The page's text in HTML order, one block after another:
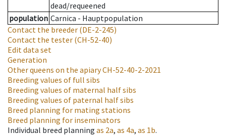
dead/requeened
population Carnica - Hauptpopulation
Contact the breeder (DE-2-245)
Contact the tester (CH-52-40)
Edit data set
Generation
Other queens on the apiaryCH-52-40-2-2021
Breeding values of full sibs
Breeding values of maternal half sibs
Breeding values of paternal half sibs
Breed planning for mating stations
Breed planning for inseminators
Individual breed planning as 2a, as 4a, as 1b.